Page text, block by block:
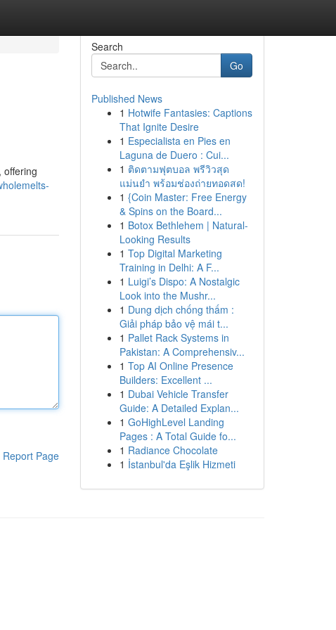
offering
Report Page
Search
Go
Published News
1 Hotwife Fantasies: Captions
That Ignite Desire
1 Especialista en Pies en
Laguna de Duero : Cui...
1 ติดตามฟุตบอล พรีวิวสุด
แม่นยำ พร้อมช่องถ่ายทอดสด!
1 {Coin Master: Free Energy
& Spins on the Board...
1 Botox Bethlehem | Natural-
Looking Results
1 Top Digital Marketing
Training in Delhi: A F...
1 Luigi’s Dispo: A Nostalgic
Look into the Mushr...
1 Dung dịch chống thấm :
Giải pháp bảo vệ mái t...
1 Pallet Rack Systems in
Pakistan: A Comprehensiv...
1 Top AI Online Presence
Builders: Excellent ...
1 Dubai Vehicle Transfer
Guide: A Detailed Explan...
1 GoHighLevel Landing
Pages : A Total Guide fo...
1 Radiance Chocolate
1 İstanbul'da Eşlik Hizmeti